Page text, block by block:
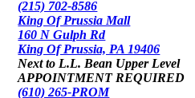
(215) 702-8586
King Of Prussia Mall
160 N Gulph Rd
King Of Prussia, PA 19406
Next to L.L. Bean Upper Level
APPOINTMENT REQUIRED
(610) 265-PROM